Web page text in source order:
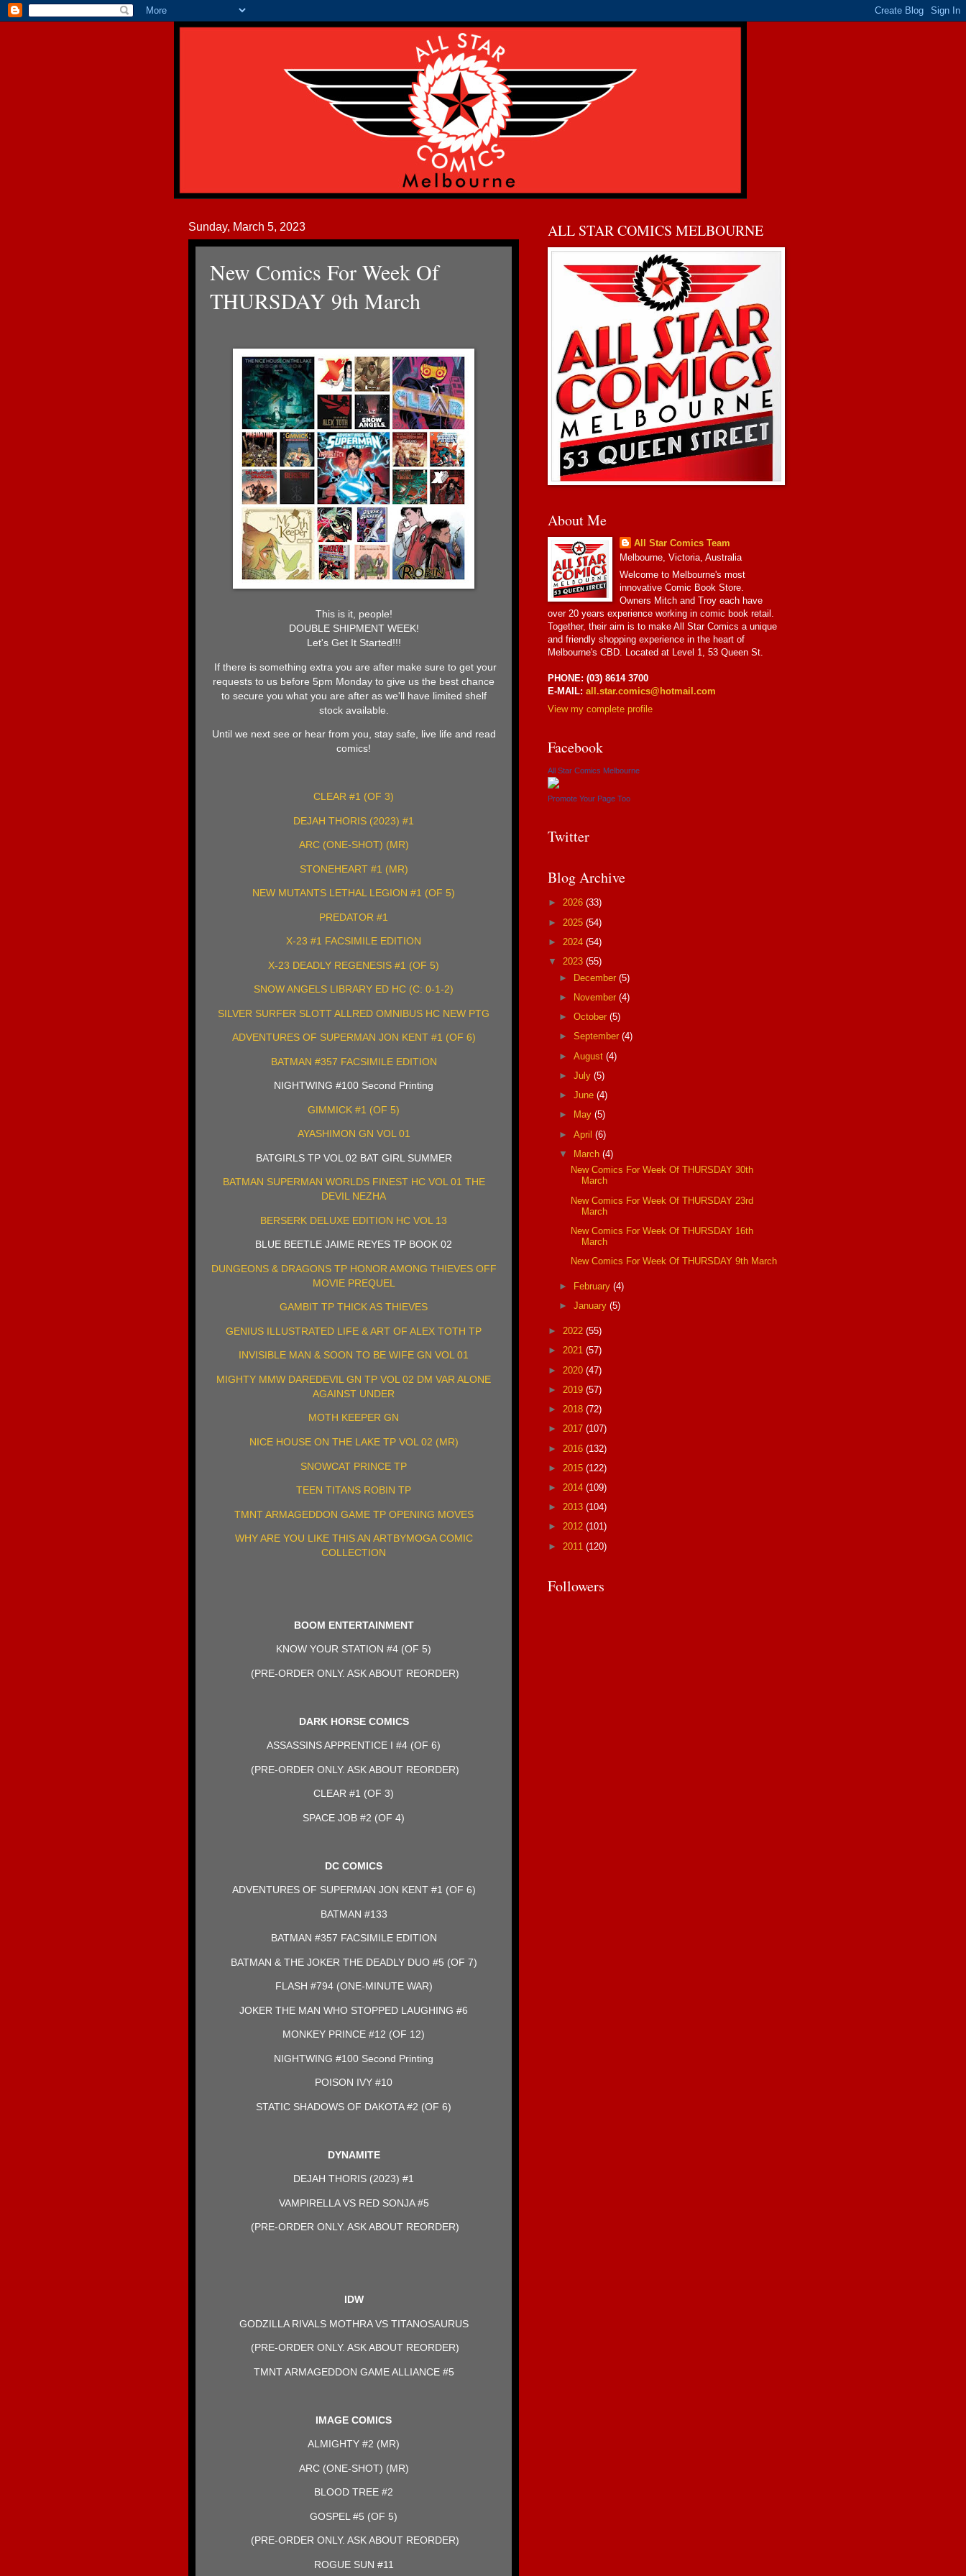
Sunday, March 5, 2023
New Comics For Week Of
THURSDAY 9th March
This is it, people!
DOUBLE SHIPMENT WEEK!
Let's Get It Started!!!
If there is something extra you are after make sure to get your
requests to us before 5pm Monday to give us the best chance
to secure you what you are after as we'll have limited shelf
stock available.
Until we next see or hear from you, stay safe, live life and read
comics!
CLEAR #1 (OF 3)
DEJAH THORIS (2023) #1
ARC (ONE-SHOT) (MR)
STONEHEART #1 (MR)
NEW MUTANTS LETHAL LEGION #1 (OF 5)
PREDATOR #1
X-23 #1 FACSIMILE EDITION
X-23 DEADLY REGENESIS #1 (OF 5)
SNOW ANGELS LIBRARY ED HC (C: 0-1-2)
SILVER SURFER SLOTT ALLRED OMNIBUS HC NEW PTG
ADVENTURES OF SUPERMAN JON KENT #1 (OF 6)
BATMAN #357 FACSIMILE EDITION
NIGHTWING #100 Second Printing
GIMMICK #1 (OF 5)
AYASHIMON GN VOL 01
BATGIRLS TP VOL 02 BAT GIRL SUMMER
BATMAN SUPERMAN WORLDS FINEST HC VOL 01 THE
DEVIL NEZHA
BERSERK DELUXE EDITION HC VOL 13
BLUE BEETLE JAIME REYES TP BOOK 02
DUNGEONS & DRAGONS TP HONOR AMONG THIEVES OFF
MOVIE PREQUEL
GAMBIT TP THICK AS THIEVES
GENIUS ILLUSTRATED LIFE & ART OF ALEX TOTH TP
INVISIBLE MAN & SOON TO BE WIFE GN VOL 01
MIGHTY MMW DAREDEVIL GN TP VOL 02 DM VAR ALONE
AGAINST UNDER
MOTH KEEPER GN
NICE HOUSE ON THE LAKE TP VOL 02 (MR)
SNOWCAT PRINCE TP
TEEN TITANS ROBIN TP
TMNT ARMAGEDDON GAME TP OPENING MOVES
WHY ARE YOU LIKE THIS AN ARTBYMOGA COMIC
COLLECTION
BOOM ENTERTAINMENT
KNOW YOUR STATION #4 (OF 5)
(PRE-ORDER ONLY. ASK ABOUT REORDER)
DARK HORSE COMICS
ASSASSINS APPRENTICE I #4 (OF 6)
(PRE-ORDER ONLY. ASK ABOUT REORDER)
CLEAR #1 (OF 3)
SPACE JOB #2 (OF 4)
DC COMICS
ADVENTURES OF SUPERMAN JON KENT #1 (OF 6)
BATMAN #133
BATMAN #357 FACSIMILE EDITION
BATMAN & THE JOKER THE DEADLY DUO #5 (OF 7)
FLASH #794 (ONE-MINUTE WAR)
JOKER THE MAN WHO STOPPED LAUGHING #6
MONKEY PRINCE #12 (OF 12)
NIGHTWING #100 Second Printing
POISON IVY #10
STATIC SHADOWS OF DAKOTA #2 (OF 6)
DYNAMITE
DEJAH THORIS (2023) #1
VAMPIRELLA VS RED SONJA #5
(PRE-ORDER ONLY. ASK ABOUT REORDER)
IDW
GODZILLA RIVALS MOTHRA VS TITANOSAURUS
(PRE-ORDER ONLY. ASK ABOUT REORDER)
TMNT ARMAGEDDON GAME ALLIANCE #5
IMAGE COMICS
ALMIGHTY #2 (MR)
ARC (ONE-SHOT) (MR)
BLOOD TREE #2
GOSPEL #5 (OF 5)
(PRE-ORDER ONLY. ASK ABOUT REORDER)
ROGUE SUN #11
ALL STAR COMICS MELBOURNE
About Me
All Star Comics Team
Melbourne, Victoria, Australia
Welcome to Melbourne's most
innovative Comic Book Store.
Owners Mitch and Troy each have
over 20 years experience working in comic book retail.
Together, their aim is to make All Star Comics a unique
and friendly shopping experience in the heart of
Melbourne's CBD. Located at Level 1, 53 Queen St.
PHONE: (03) 8614 3700
E-MAIL: all.star.comics@hotmail.com
View my complete profile
Facebook
All Star Comics Melbourne
Promote Your Page Too
Twitter
Blog Archive
► 2026 (33)
► 2025 (54)
► 2024 (54)
▼ 2023 (55)
►
December(5)
►
November(4)
►October(5)
►September(4)
►August(4)
►July(5)
►June(4)
►
May(5)
►April(6)
▼ March(4)
New Comics For Week Of THURSDAY 30th
March
New Comics For Week Of THURSDAY 23rd
March
New Comics For Week Of THURSDAY 16th
March
New Comics For Week Of THURSDAY 9th March
► February(4)
►January(5)
► 2022 (55)
► 2021 (57)
► 2020 (47)
► 2019 (57)
► 2018 (72)
► 2017 (107)
► 2016 (132)
► 2015 (122)
► 2014 (109)
► 2013 (104)
► 2012 (101)
► 2011 (120)
Followers